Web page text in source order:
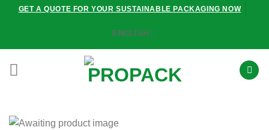
GET A QUOTE FOR YOUR SUSTAINABLE PACKAGING NOW
ENGLISH